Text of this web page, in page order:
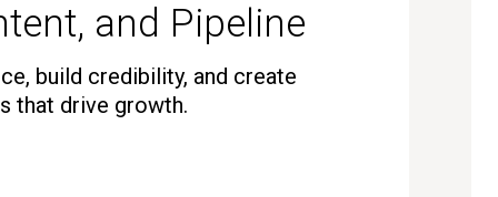
and Pipeline
build credibility, and create
that drive growth.